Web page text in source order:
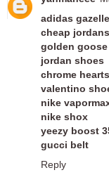
adidas gazelle
cheap jordans
golden goose
jordan shoes
chrome hearts
valentino
nike
nike shox
yeezy boost
gucci belt
Reply